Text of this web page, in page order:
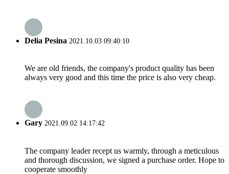
Delia Pesina 2021.10.03 09:40:10
We are old friends, the company's product quality has been
always very good and this time the price is also very cheap.
Gary 2021.09.02 14:17:42
The company leader recept us warmly, through a meticulous
and thorough discussion, we signed a purchase order. Hope to
cooperate smoothly